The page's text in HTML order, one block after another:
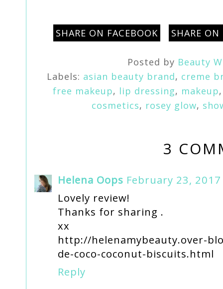
SHARE ON FACEBOOK SHARE
Posted by Beauty
Labels: asian beauty brand, creme
free makeup, lip dressing, makeup
cosmetics, rosey glow,
3
Helena Oops February 23,
Lovely review!
Thanks for sharing .
xx
http://helenamybeauty.over-
de-coco-coconut-biscuits.html
Reply